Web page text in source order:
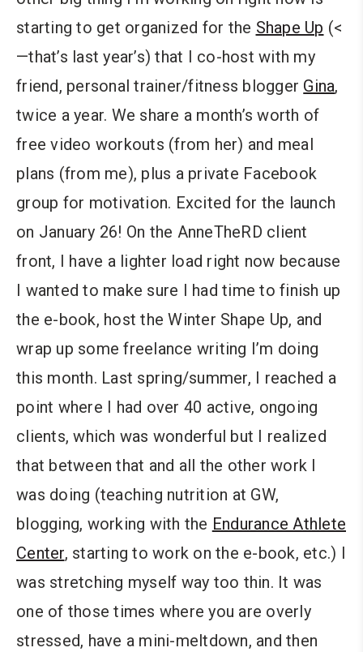
starting to get organized for the Shape Up (<
—that’s last year’s) that I co-host with my
friend, personal trainer/fitness blogger Gina,
twice a year. We share a month’s worth of
free video workouts (from her) and meal
plans (from me), plus a private Facebook
group for motivation. Excited for the launch
on January 26! On the AnneTheRD client
front, I have a lighter load right now because
I wanted to make sure I had time to finish up
the e-book, host the Winter Shape Up, and
wrap up some freelance writing I’m doing
this month. Last spring/summer, I reached a
point where I had over 40 active, ongoing
clients, which was wonderful but I realized
that between that and all the other work I
was doing (teaching nutrition at GW,
blogging, working with the Endurance Athlete
Center, starting to work on the e-book, etc.) I
was stretching myself way too thin. It was
one of those times where you are overly
stressed, have a mini-meltdown, and then